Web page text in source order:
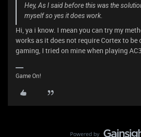
Hey, As I said before this was the
myself so yes it does work.
Hi, ya i know. I mean you can try my
works as it does not require Cortex to be
gaming, I tried on mine when playing
Game On!